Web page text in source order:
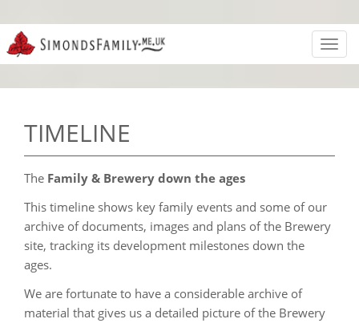
TIMELINE
The Family & Brewery down the ages
This timeline shows key family events and some of our
archive of documents, images and plans of the Brewery
site, tracking its development milestones down the
ages.
We are fortunate to have a considerable archive of
material that gives us a detailed picture of the Brewery